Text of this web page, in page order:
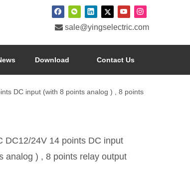
 sale@yingselectric.com
Download Contact Us
DC input (with 8 points analog ) , 8 points
DC12/24V 14 points DC input
analog ) , 8 points relay output